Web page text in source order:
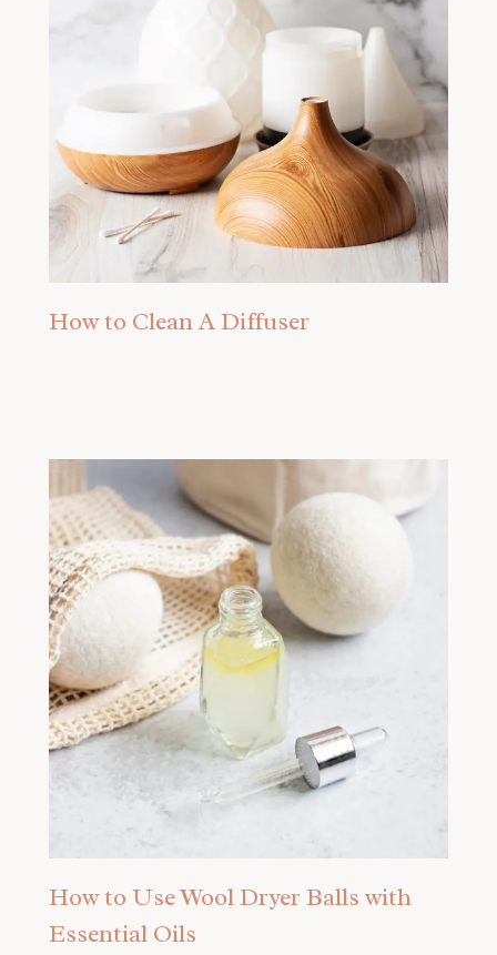
How to Clean A Diffuser
How to Use Wool Dryer Balls with
Essential Oils